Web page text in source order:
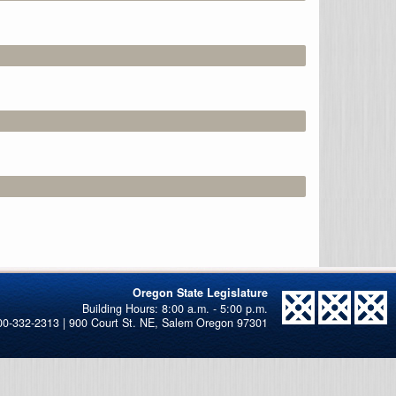
Oregon State Legislature
332-2313 | 900 Court St. NE, Salem Oregon 97301